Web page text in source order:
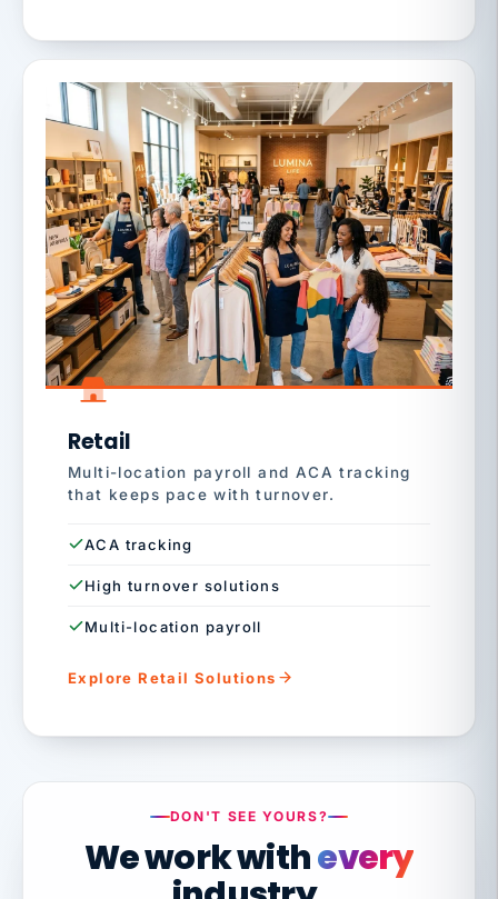
Retail
Multi-location payroll and ACA tracking
that keeps pace with turnover.
ACA tracking
High turnover solutions
Multi-location payroll
Explore Retail Solutions
DON'T SEE YOURS?
We work withevery